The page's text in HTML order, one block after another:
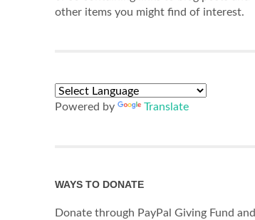
other items you might find of interest.
Powered by Translate
WAYS TO DONATE
Donate through PayPal Giving Fund and